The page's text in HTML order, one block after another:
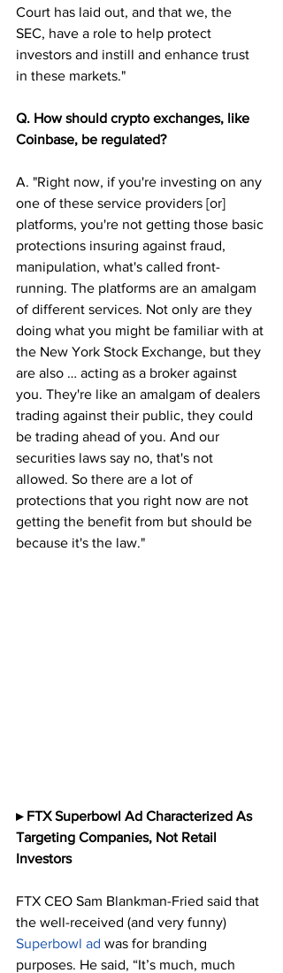
Court has laid out, and that we, the
SEC, have a role to help protect
investors and instill and enhance trust
in these markets."
Q. How should crypto exchanges, like
Coinbase, be regulated?
A. "Right now, if you're investing on any
one of these service providers [or]
platforms, you're not getting those basic
protections insuring against fraud,
manipulation, what's called front-
running. The platforms are an amalgam
of different services. Not only are they
doing what you might be familiar with at
the New York Stock Exchange, but they
are also … acting as a broker against
you. They're like an amalgam of dealers
trading against their public, they could
be trading ahead of you. And our
securities laws say no, that's not
allowed. So there are a lot of
protections that you right now are not
getting the benefit from but should be
because it's the law."
▸ FTX Superbowl Ad Characterized As
Targeting Companies, Not Retail
Investors
FTX CEO Sam Blankman-Fried said that
the well-received (and very funny)
Superbowl ad was for branding
purposes. He said, “It’s much, much